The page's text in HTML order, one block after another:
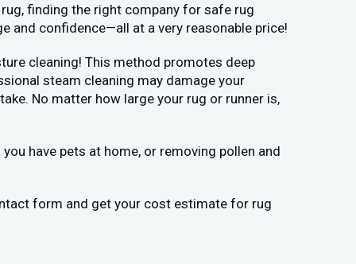
finding the right company for safe rug
and confidence—all at a very reasonable price!
cleaning! This method promotes deep
steam cleaning may damage your
No matter how large your rug or runner is,
have pets at home, or removing pollen and
form and get your cost estimate for rug